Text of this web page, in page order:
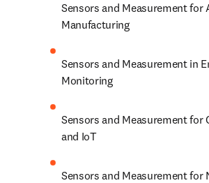
Sensors and Measurement for
Manufacturing
Sensors and Measurement in
Monitoring
Sensors and Measurement for
and IoT
Sensors and Measurement for